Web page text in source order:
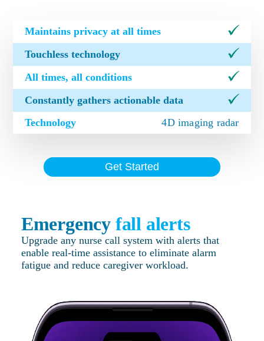
Maintains privacy at all times
Touchless technology
All times, all conditions
Constantly gathers actionable data
Technology
4D imaging radar
Get Started
Emergency fall alerts
Upgrade any nurse call system with alerts that
enable real-time assistance to eliminate alarm
fatigue and reduce caregiver workload.